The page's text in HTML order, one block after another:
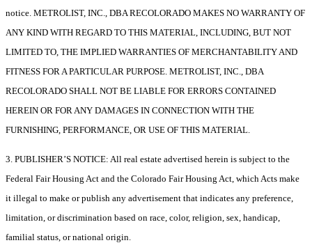
notice. METROLIST, INC., DBA RECOLORADO MAKES NO WARRANTY OF
ANY KIND WITH REGARD TO THIS MATERIAL, INCLUDING, BUT NOT
LIMITED TO, THE IMPLIED WARRANTIES OF MERCHANTABILITY AND
FITNESS FOR A PARTICULAR PURPOSE. METROLIST, INC., DBA
RECOLORADO SHALL NOT BE LIABLE FOR ERRORS CONTAINED
HEREIN OR FOR ANY DAMAGES IN CONNECTION WITH THE
FURNISHING, PERFORMANCE, OR USE OF THIS MATERIAL.
3. PUBLISHER’S NOTICE: All real estate advertised herein is subject to the
Federal Fair Housing Act and the Colorado Fair Housing Act, which Acts make
it illegal to make or publish any advertisement that indicates any preference,
limitation, or discrimination based on race, color, religion, sex, handicap,
familial status, or national origin.